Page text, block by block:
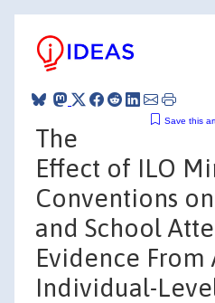
Save this
The
Effect of ILO
Conventions
and School
Evidence From
Individual-